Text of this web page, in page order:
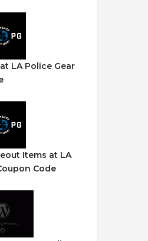
LA Police Gear
Items at LA
Code